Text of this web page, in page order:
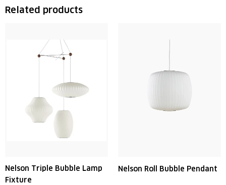
Related products
Nelson Triple Bubble Lamp
Fixture
Nelson Roll Bubble Pendant